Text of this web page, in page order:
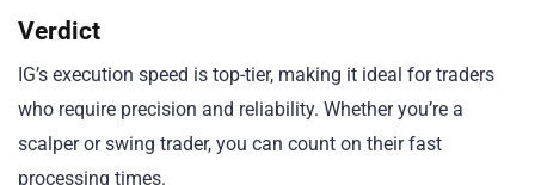
Verdict
IG’s execution speed is top-tier, making it ideal for traders
who require precision and reliability. Whether you’re a
scalper or swing trader, you can count on their fast
processing times.